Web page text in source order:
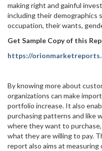
making right and gainful
including their demographics
occupation, their wants,
Get Sample Copy of this
https://
By knowing more about
organizations can make
portfolio increase. It also
purchasing patterns and like
where they want to
what they are willing to pay.
report also aims at